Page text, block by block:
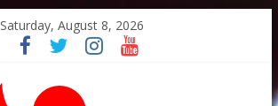
Saturday, August 8, 2026